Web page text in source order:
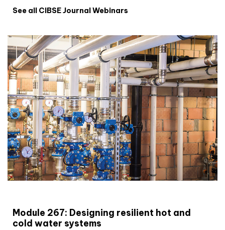
See all CIBSE Journal Webinars
Module 267: Designing resilient hot and
cold water systems